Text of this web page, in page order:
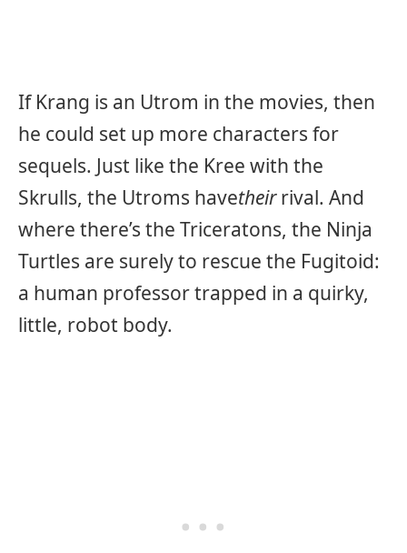
If Krang is an Utrom in the movies, then
he could set up more characters for
sequels. Just like the Kree with the
Skrulls, the Utroms havetheirrival. And
where there’s the Triceratons, the Ninja
Turtles are surely to rescue the Fugitoid:
a human professor trapped in a quirky,
little, robot body.